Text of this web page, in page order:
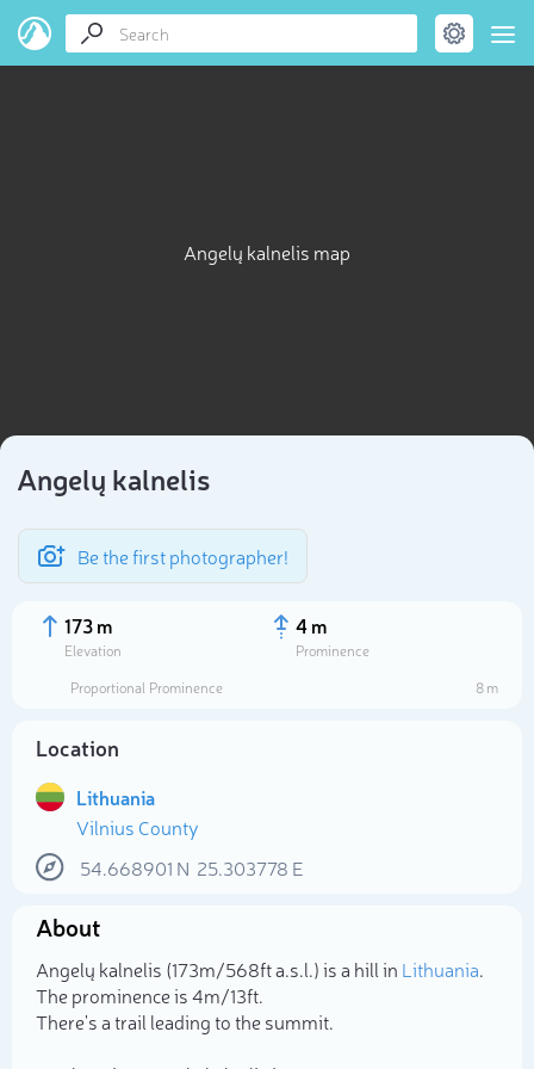
Angelų kalnelis map
Angelų kalnelis
Be the first photographer!
173 m
Elevation
4 m
Prominence
Proportional Prominence
8 m
Location
Lithuania
Vilnius County
54.668901 N 25.303778 E
About
Angelų kalnelis (173m/568ft a.s.l.) is a hill in Lithuania.
The prominence is 4m/13ft.
There's a trail leading to the summit.